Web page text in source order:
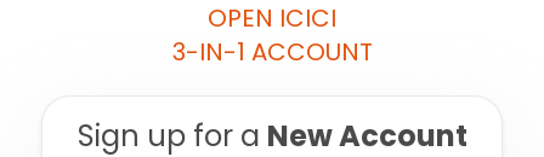
OPEN ICICI
3-IN-1 ACCOUNT
Sign up for a New Account